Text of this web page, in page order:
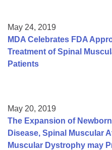
May 24, 2019
MDA Celebrates FDA
Treatment of Spinal
Patients
May 20, 2019
The Expansion of
Disease, Spinal Muscular
Muscular Dystrophy may